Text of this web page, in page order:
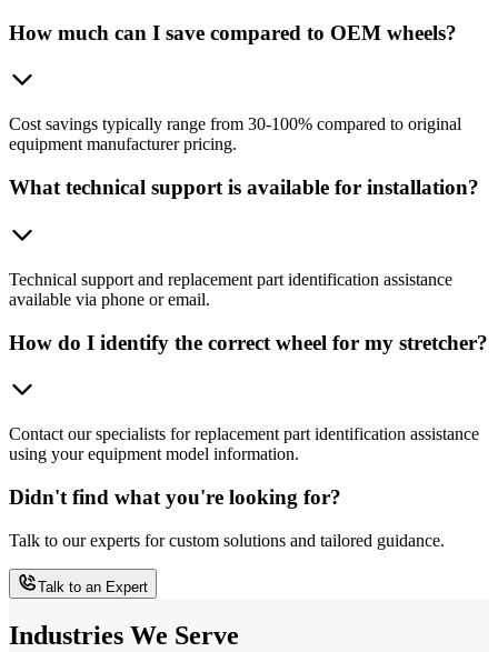
How much can I save compared to OEM wheels?
Cost savings typically range from 30-100% compared to original
equipment manufacturer pricing.
What technical support is available for installation?
Technical support and replacement part identification assistance
available via phone or email.
How do I identify the correct wheel for my stretcher?
Contact our specialists for replacement part identification assistance
using your equipment model information.
Didn't find what you're looking for?
Talk to our experts for custom solutions and tailored guidance.
Talk to an Expert
Industries We Serve